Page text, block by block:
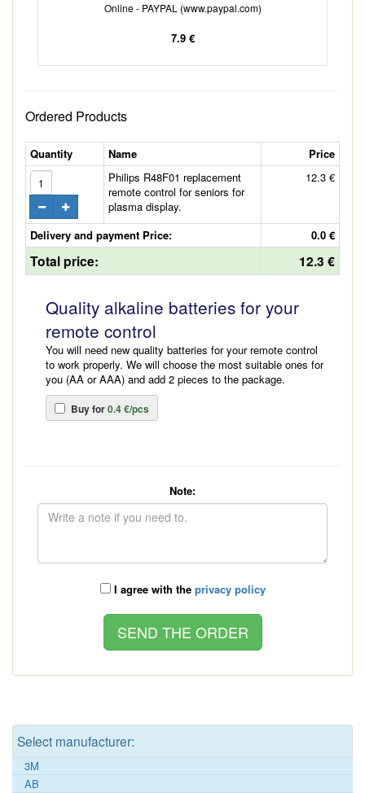
Online - PAYPAL (www.paypal.com)
7.9 €
Ordered Products
Quantity Name
Price
Philips R48F01 replacement
remote control for seniors for
plasma display.
12.3 €
Delivery and payment Price: 0.0 €
Total price: 12.3 €
Quality alkaline batteries for your
remote control
You will need new quality batteries for your remote control
to work properly. We will choose the most suitable ones for
you (AA or AAA) and add 2 pieces to the package.
Buy for0.4 €/pcs
Note:
I agree with the privacy policy
Select manufacturer:
3M
AB